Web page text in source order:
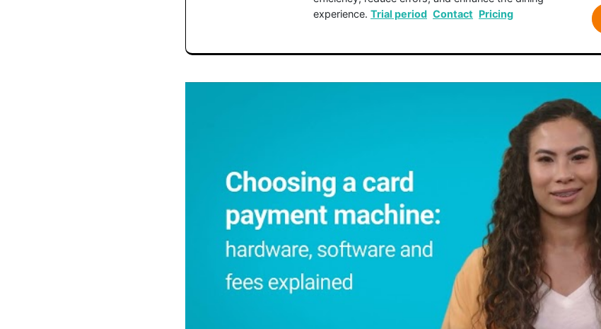
experience. Trial period Contact Pricing